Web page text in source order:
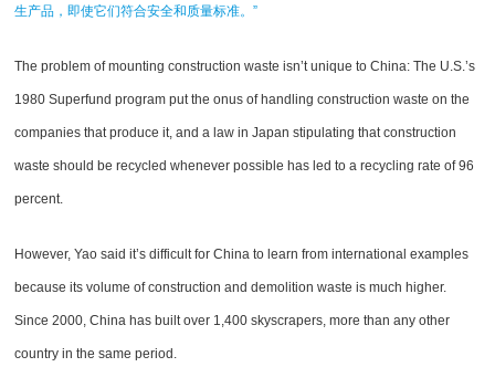
生产品，即使它们符合安全和质量标准。”
The problem of mounting construction waste isn’t unique to China: The U.S.’s
1980 Superfund program put the onus of handling construction waste on the
companies that produce it, and a law in Japan stipulating that construction
waste should be recycled whenever possible has led to a recycling rate of 96
percent.
However, Yao said it’s difficult for China to learn from international examples
because its volume of construction and demolition waste is much higher.
Since 2000, China has built over 1,400 skyscrapers, more than any other
country in the same period.